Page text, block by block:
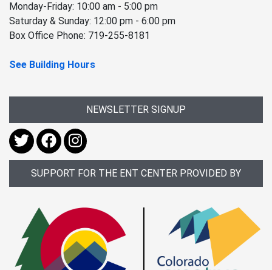
Monday-Friday: 10:00 am - 5:00 pm
Saturday & Sunday: 12:00 pm - 6:00 pm
Box Office Phone: 719-255-8181
See Building Hours
NEWSLETTER SIGNUP
SUPPORT FOR THE ENT CENTER PROVIDED BY